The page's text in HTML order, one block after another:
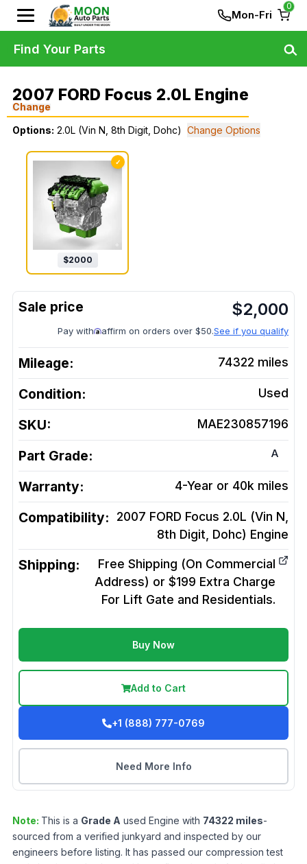
Mon-Fri
0
2007 FORD Focus 2.0L Engine
Change
Options: 2.0L (Vin N, 8th Digit, Dohc) Change Options
✓
$2000
$2,000
Pay with affirm on orders over $50.See if you qualify
Mileage: 74322 miles
Condition: Used
SKU: MAE230857196
Part Grade: A
Warranty: 4-Year or 40k miles
Compatibility:
2007 FORD Focus 2.0L (Vin N,
8th Digit, Dohc) Engine
Shipping:
Free Shipping (On Commercial
Address) or $199 Extra Charge
For Lift Gate and Residentials.
Buy Now
Add to Cart
+1 (888) 777-0769
Need More Info
Note: This is a Grade A used Engine with 74322 miles-
sourced from a verified junkyard and inspected by our
engineers before listing. It has passed our compression test
Find Your Parts